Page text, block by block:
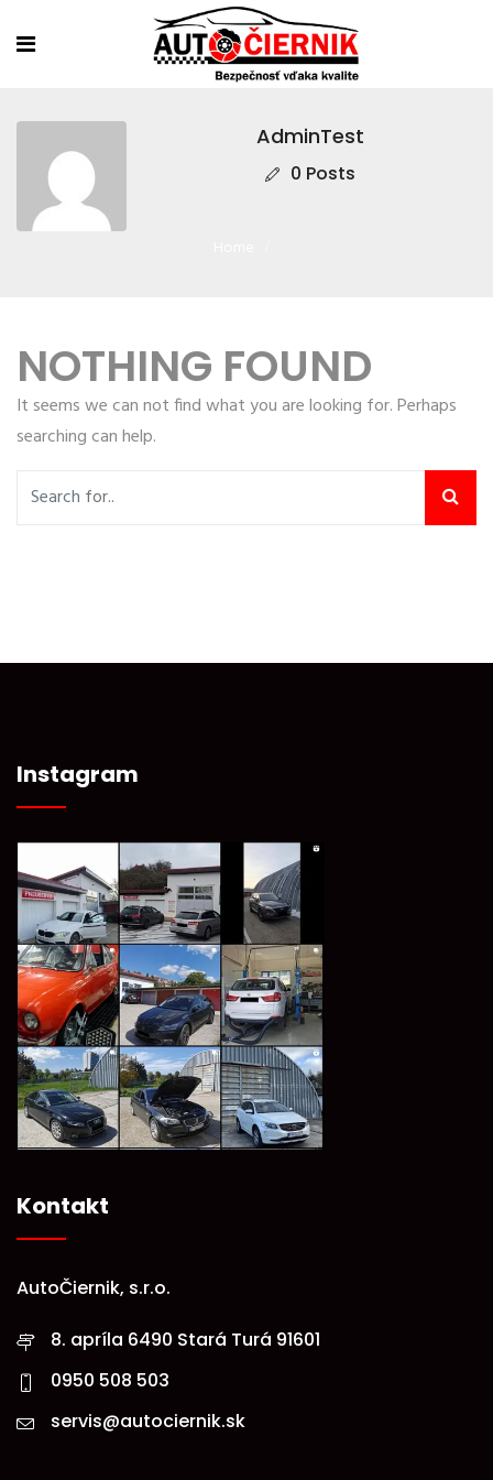
AdminTest
0 Posts
NOTHING FOUND
It seems we can not find what you are looking for. Perhaps
searching can help.
Instagram
Kontakt
AutoČiernik, s.r.o.
8. apríla 6490 Stará Turá 91601
0950 508 503
servis@autociernik.sk